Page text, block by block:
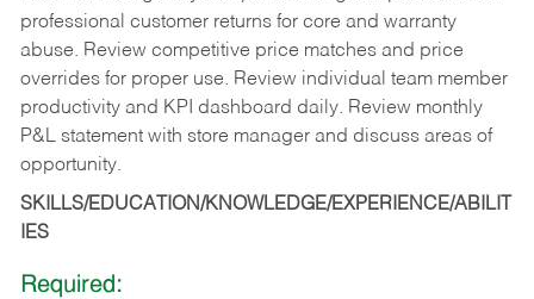
professional customer returns for core and warranty
abuse. Review competitive price matches and price
overrides for proper use. Review individual team member
productivity and KPI dashboard daily. Review monthly
P&L statement with store manager and discuss areas of
opportunity.
SKILLS/EDUCATION/KNOWLEDGE/EXPERIENCE/ABILIT
IES
Required: